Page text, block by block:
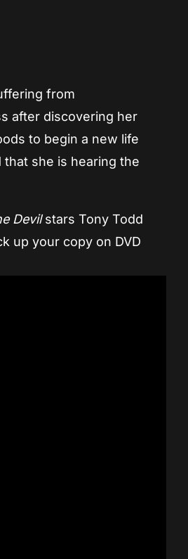
from
after discovering her
to begin a new life
she is hearing the
Devilstars Tony Todd
up your copy on DVD